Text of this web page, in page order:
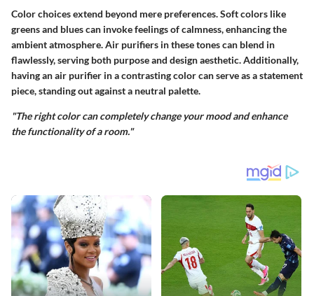
Color choices extend beyond mere preferences. Soft colors like
greens and blues can invoke feelings of calmness, enhancing the
ambient atmosphere. Air purifiers in these tones can blend in
flawlessly, serving both purpose and design aesthetic. Additionally,
having an air purifier in a contrasting color can serve as a statement
piece, standing out against a neutral palette.
"The right color can completely change your mood and enhance
the functionality of a room."